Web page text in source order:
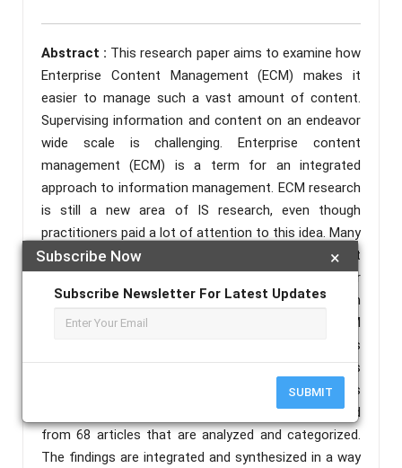
×
Subscribe Now
Subscribe Newsletter For Latest Updates
SUBMIT
Abstract : This research paper aims to examine how
Enterprise Content Management (ECM) makes it
easier to manage such a vast amount of content.
Supervising information and content on an endeavor
wide scale is challenging. Enterprise content
management (ECM) is a term for an integrated
approach to information management. ECM research
is still a new area of IS research, even though
practitioners paid a lot of attention to this idea. Many
authors who deal with ECM say that there is not
enough scholarly literature out there. This paper
gives a far-reaching survey of the scholarly writing on
ECM after roughly 10 years of examination: The ECM
industry, its development, and its fundamental topics
are discussed. A laid-out ECM research system is
used, sharpened, and made sense of, alongside its
parts and working definitions. Concepts are derived
from 68 articles that are analyzed and categorized.
The findings are integrated and synthesized in a way